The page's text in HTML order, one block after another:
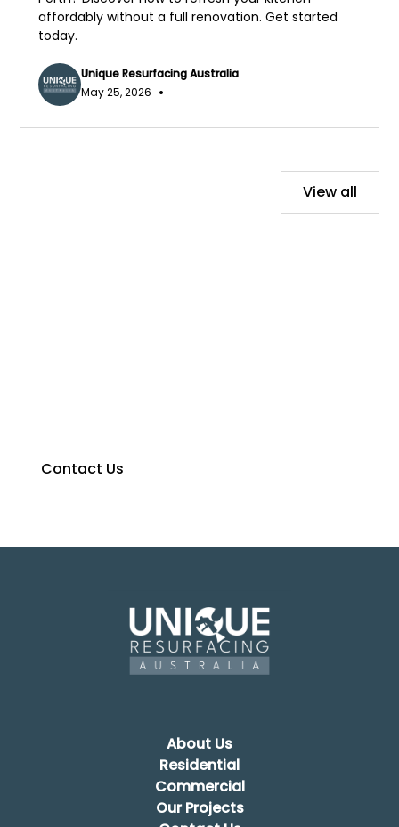
affordably without a full renovation. Get started
today.
Unique Resurfacing Australia
May 25, 2026 •
View all
Contact Us
About Us
Residential
Commercial
Our Projects